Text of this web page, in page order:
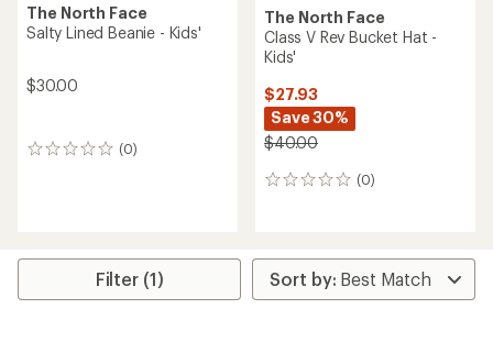
The North Face
Salty Lined Beanie - Kids'
$30.00
(0)
0
The North Face
Class V Rev Bucket Hat -
Kids'
$27.93
Save 30%
$40.00
(0)
0
Filter (1)